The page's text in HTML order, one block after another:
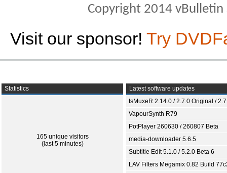
Copyright 2014
Visit our sponsor! Try
Statistics
165 unique visitors
(last 5 minutes)
Latest software updates
tsMuxeR 2.14.0 / 2.7.0 Original /
VapourSynth R79
PotPlayer 260630 / 260807 Beta
media-downloader 5.6.5
Subtitle Edit 5.1.0 / 5.2.0 Beta 6
LAV Filters Megamix 0.82 Build